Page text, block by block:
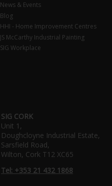
News & Events
Blog
HHI - Home Improvement Centres
JS McCarthy Industrial Painting
SIG Workplace
SIG CORK
Unit 1,
Doughcloyne Industrial Estate,
Sarsfield Road,
Wilton, Cork T12 XC65
Tel: +353 21 432 1868